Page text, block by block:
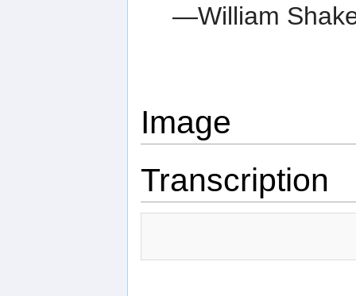
—William
Image
Transcription